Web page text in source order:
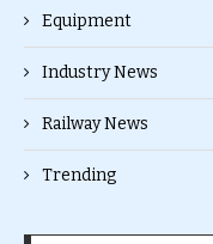
Equipment
Industry News
Railway News
Trending